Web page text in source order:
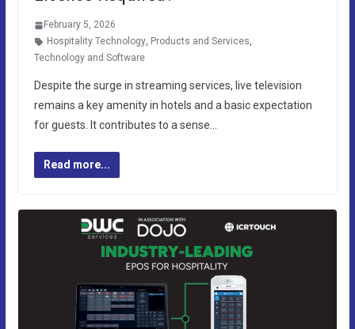
February 5, 2026
Hospitality Technology, Products and Services,
Technology and Software
Despite the surge in streaming services, live television
remains a key amenity in hotels and a basic expectation
for guests. It contributes to a sense…
Read more...